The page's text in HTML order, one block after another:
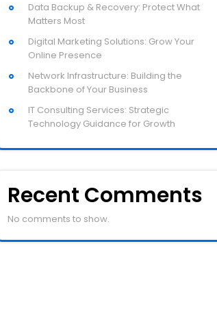
Data Backup & Recovery: Protect What
Matters Most
Digital Marketing Solutions: Grow Your
Online Presence
Network Infrastructure: Building the
Backbone of Your Business
IT Consulting Services: Strategic
Technology Guidance for Growth
Recent Comments
No comments to show.